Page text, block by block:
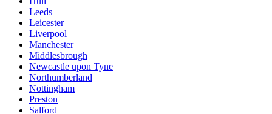
Leeds
Leicester
Liverpool
Manchester
Middlesbrough
Newcastle upon Tyne
Northumberland
Nottingham
Preston
Salford